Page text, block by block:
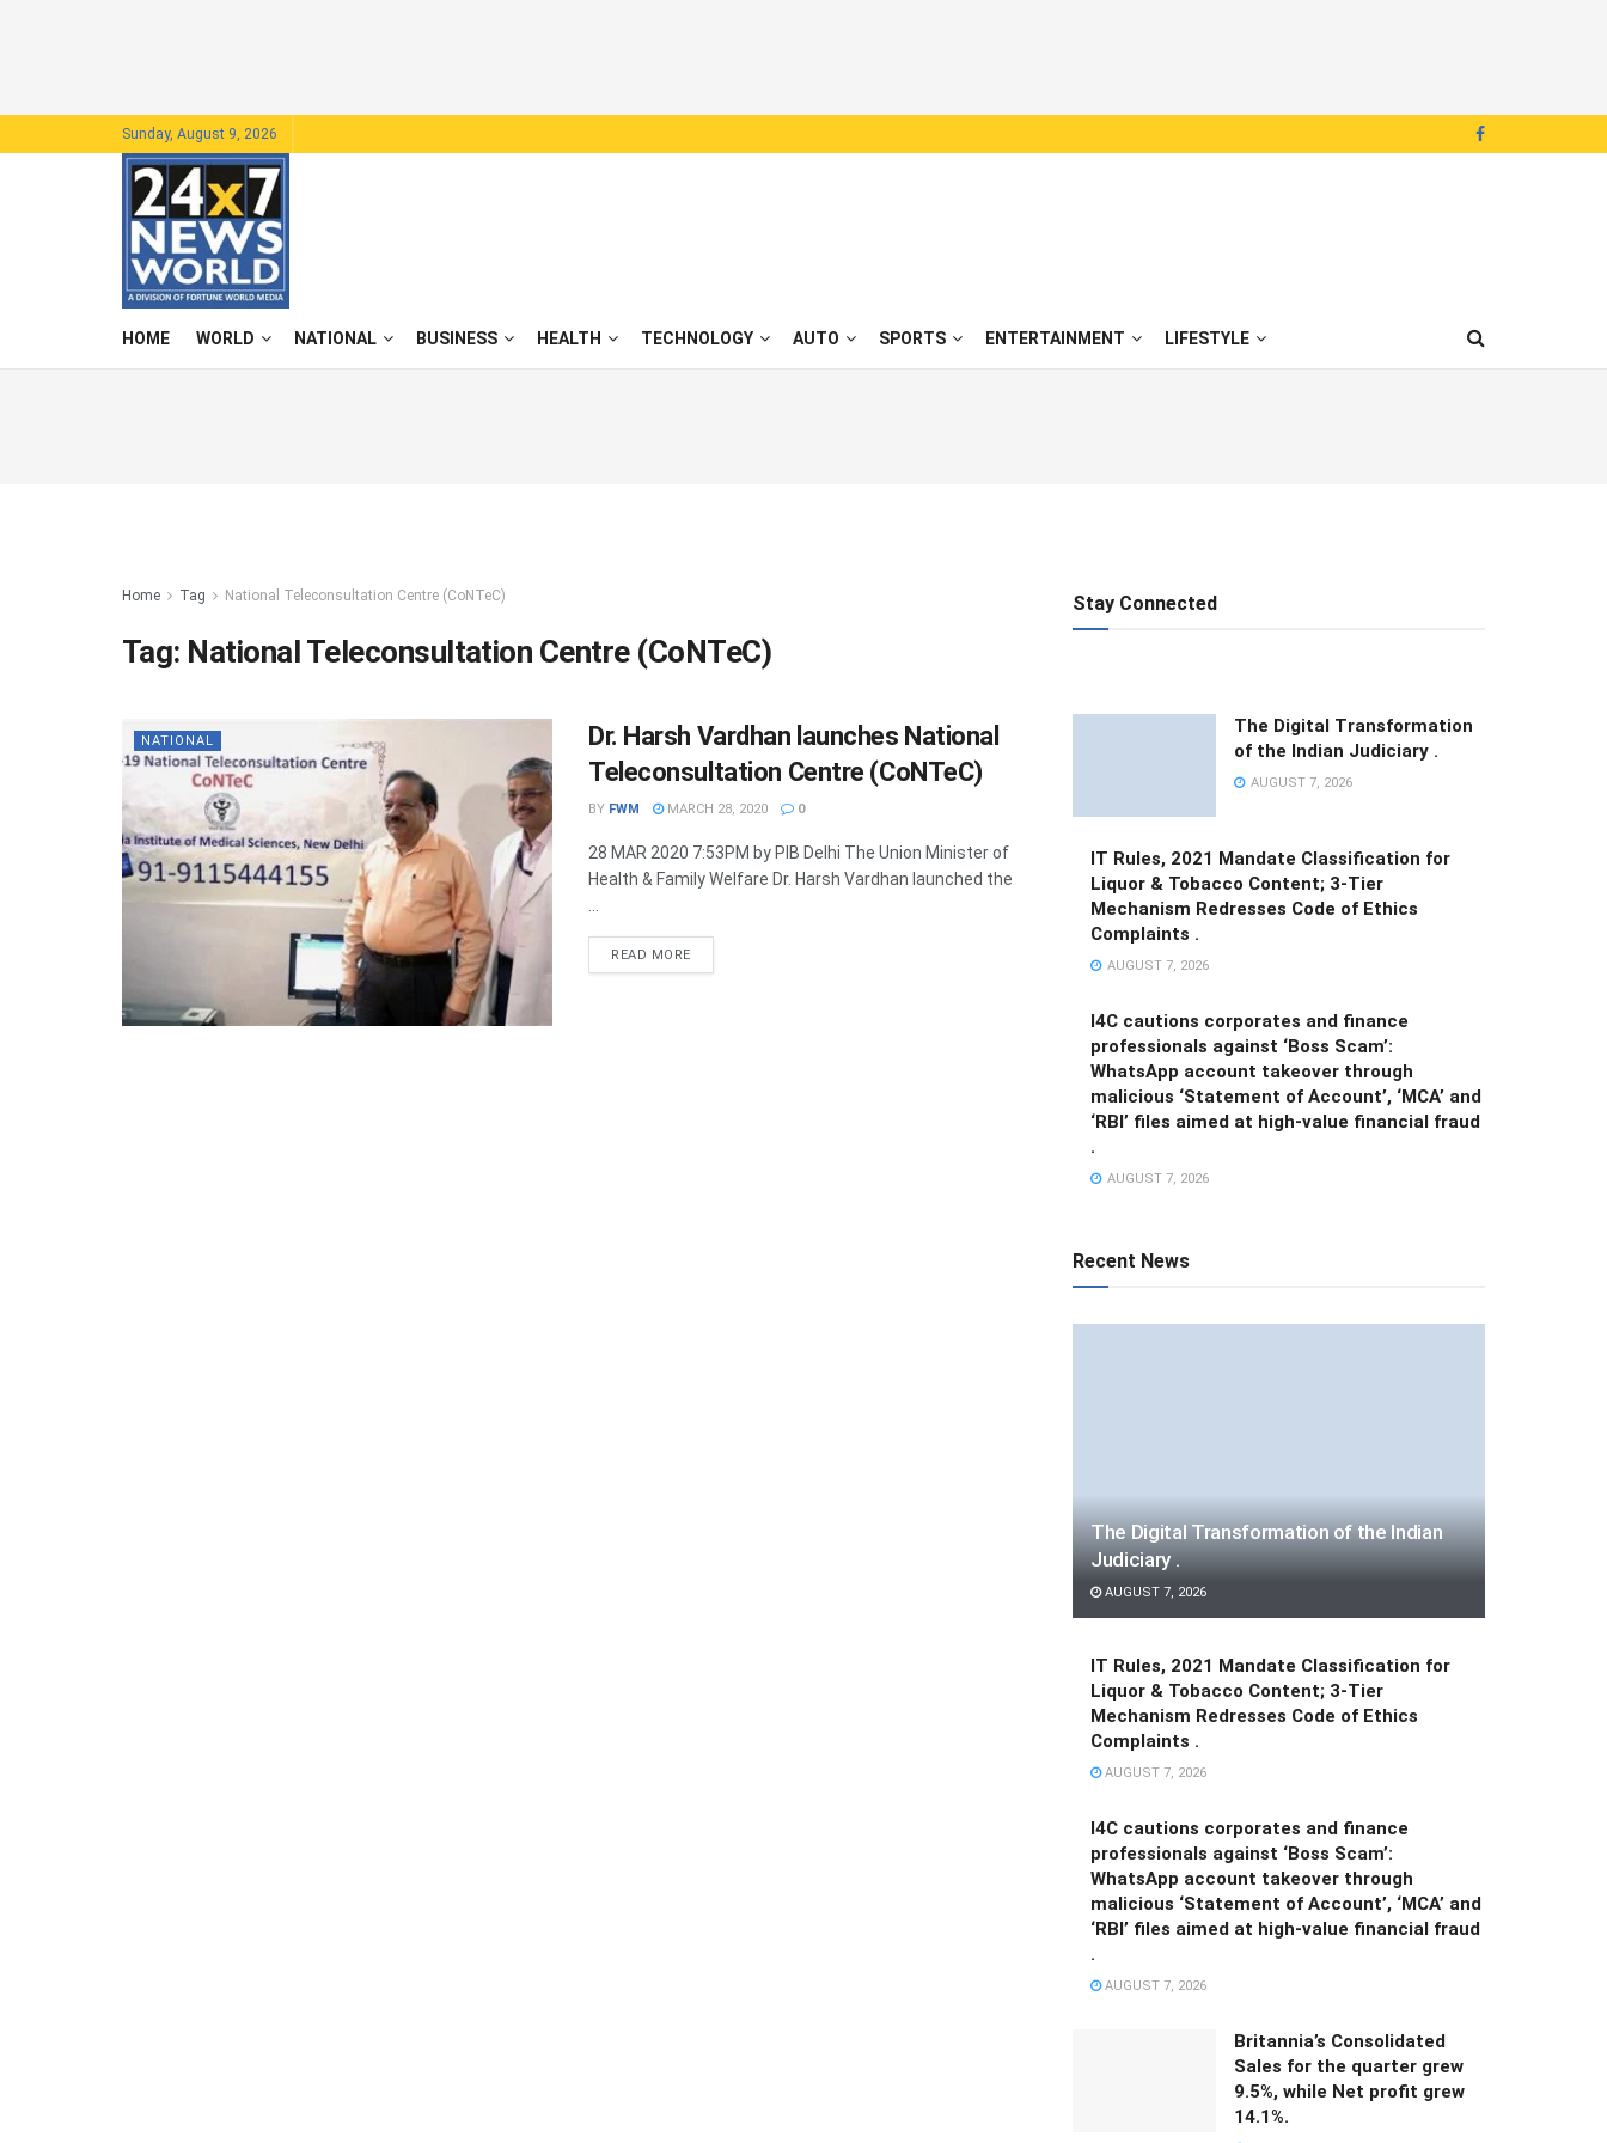
Sunday, August 9, 2026
HOME WORLD NATIONAL BUSINESS HEALTH TECHNOLOGY AUTO SPORTS ENTERTAINMENT LIFESTYLE
Home Tag National Teleconsultation Centre (CoNTeC)
Tag: National Teleconsultation Centre (CoNTeC)
NATIONAL
Dr. Harsh Vardhan launches National
Teleconsultation Centre (CoNTeC)
BY FWM MARCH 28, 2020 0
28 MAR 2020 7:53PM by PIB Delhi The Union Minister of
Health & Family Welfare Dr. Harsh Vardhan launched the
READ MOREDETAILS
Stay Connected
The Digital Transformation
of the Indian Judiciary .
AUGUST 7, 2026
IT Rules, 2021 Mandate Classification for
Liquor & Tobacco Content; 3-Tier
Mechanism Redresses Code of Ethics
Complaints .
AUGUST 7, 2026
I4C cautions corporates and finance
professionals against ‘Boss Scam’:
WhatsApp account takeover through
malicious ‘Statement of Account’, ‘MCA’ and
‘RBI’ files aimed at high-value financial fraud
.
AUGUST 7, 2026
Recent News
The Digital Transformation of the Indian
Judiciary .
AUGUST 7, 2026
IT Rules, 2021 Mandate Classification for
Liquor & Tobacco Content; 3-Tier
Mechanism Redresses Code of Ethics
Complaints .
AUGUST 7, 2026
I4C cautions corporates and finance
professionals against ‘Boss Scam’:
WhatsApp account takeover through
malicious ‘Statement of Account’, ‘MCA’ and
‘RBI’ files aimed at high-value financial fraud
.
AUGUST 7, 2026
Britannia’s Consolidated
Sales for the quarter grew
9.5%, while Net profit grew
14.1%.